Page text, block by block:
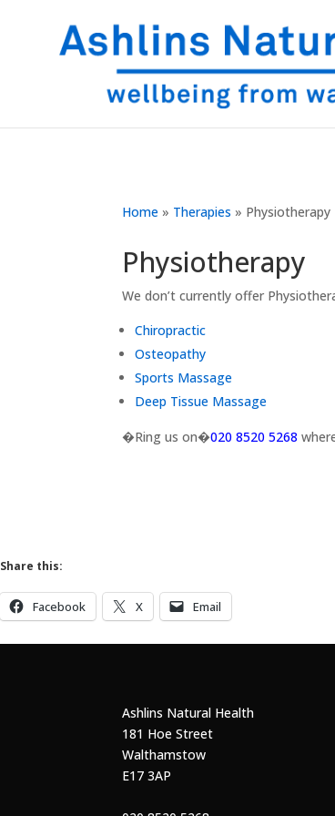
Home » Therapies » Physiotherapy
Physiotherapy
We don’t currently offer
Chiropractic
Osteopathy
Sports Massage
Deep Tissue Massage
�Ring us on�020 8520 5268
Share this:
Facebook X Email
Ashlins Natural Health
181 Hoe Street
Walthamstow
E17 3AP